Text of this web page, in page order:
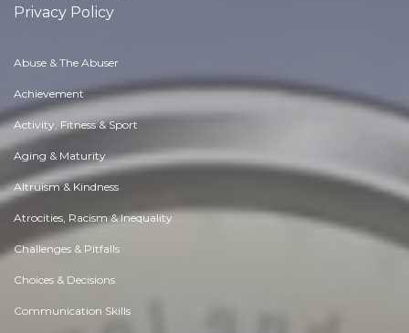
Privacy Policy
Abuse & The Abuser
Achievement
Activity, Fitness & Sport
Aging & Maturity
Altruism & Kindness
Atrocities, Racism & Inequality
Challenges & Pitfalls
Choices & Decisions
Communication Skills